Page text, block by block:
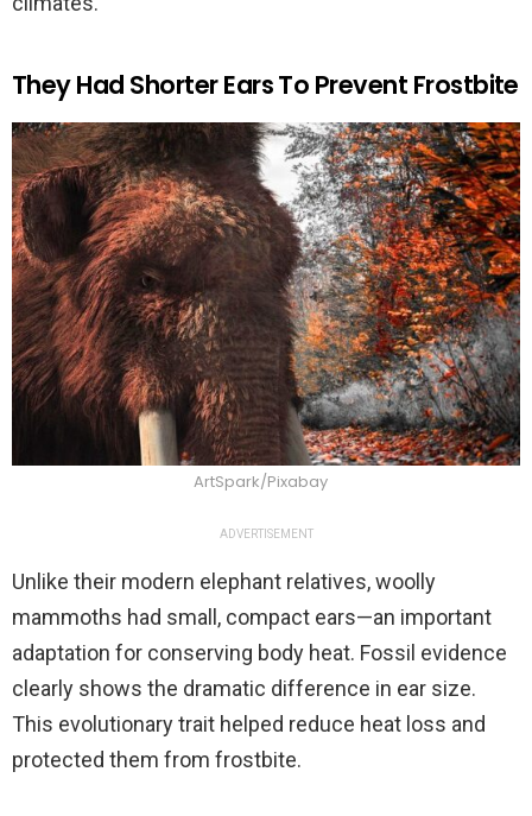
They Had Shorter Ears To Prevent Frostbite
ArtSpark/Pixabay
ADVERTISEMENT
Unlike their modern elephant relatives, woolly
mammoths had small, compact ears—an important
adaptation for conserving body heat. Fossil evidence
clearly shows the dramatic difference in ear size.
This evolutionary trait helped reduce heat loss and
protected them from frostbite.